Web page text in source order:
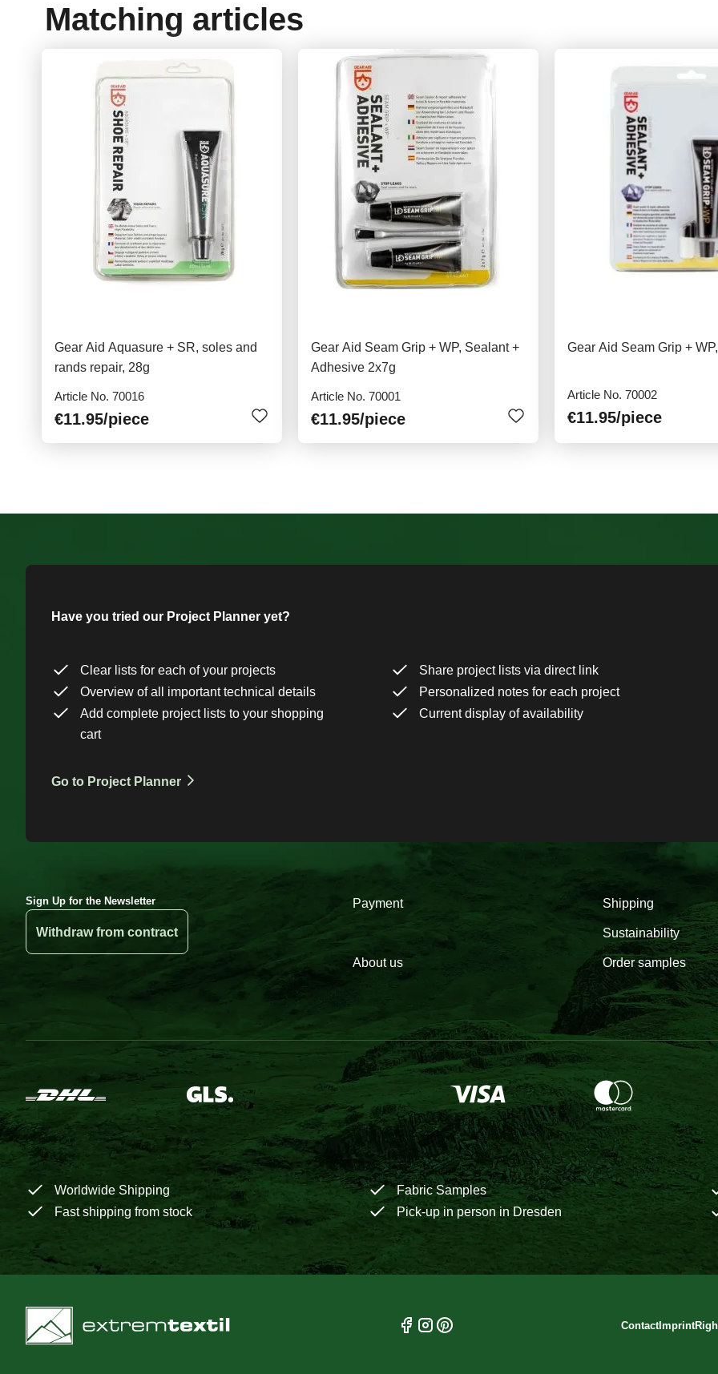
Matching articles
Gear Aid Aquasure + SR, soles and
rands repair, 28g
Article No. 70016
€11.95/piece
Gear Aid Seam Grip + WP, Sealant +
Adhesive 2x7g
Article No. 70001
€11.95/piece
Gear Aid Seam Grip +
Article No. 70002
€11.95/piece
Have you tried our Project Planner yet?
Clear lists for each of your projects
Share project lists via direct link
Overview of all important technical details
Personalized notes for each project
Add complete project lists to your shopping
cart
Current display of availability
Go to Project Planner
Sign Up for the Newsletter
Withdraw from contract
Payment Shipping
Sustainability
About us Order samples
Worldwide Shipping
Fabric Samples
Fast shipping from stock
Pick-up in person in Dresden
ContactImprint